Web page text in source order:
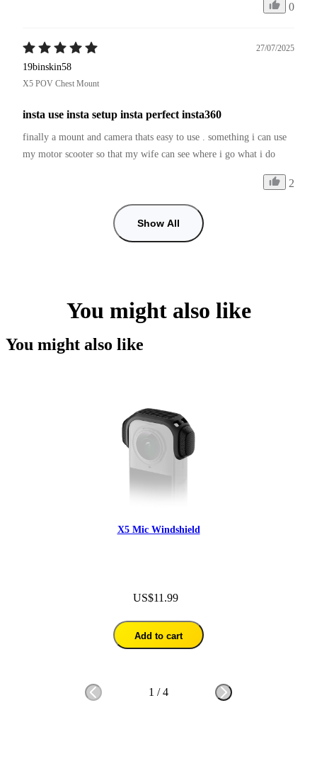
0
27/07/2025
19binskin58
X5 POV Chest Mount
insta use insta setup insta perfect insta360
finally a mount and camera thats easy to use . something i can use
my motor scooter so that my wife can see where i go what i do
2
Show All
You might also like
You might also like
X5 Mic Windshield
US$11.99
Add to cart
1 /4